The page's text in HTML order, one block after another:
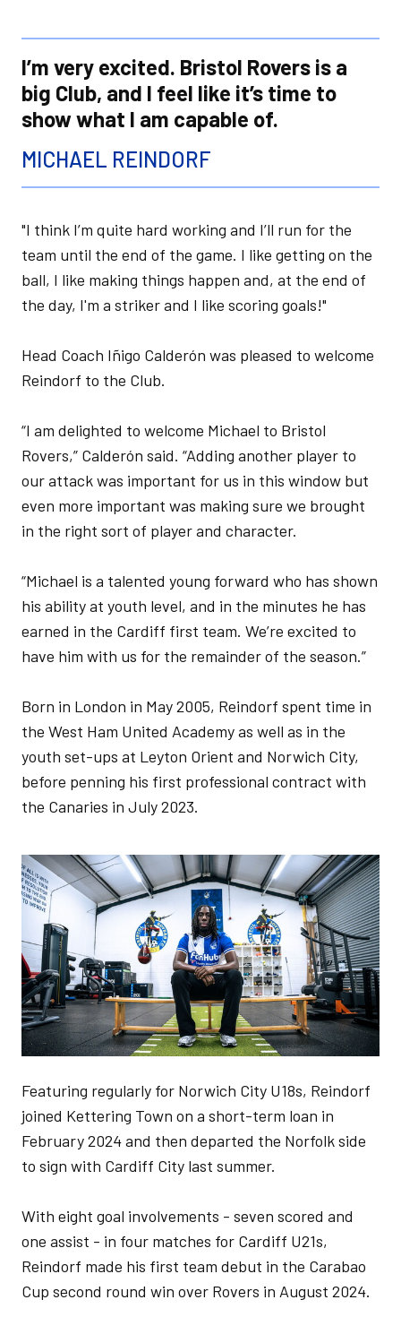
I’m very excited. Bristol Rovers is a
big Club, and I feel like it’s time to
show what I am capable of.
MICHAEL REINDORF
"I think I’m quite hard working and I’ll run for the
team until the end of the game. I like getting on the
ball, I like making things happen and, at the end of
the day, I'm a striker and I like scoring goals!"
Head Coach Iñigo Calderón was pleased to welcome
Reindorf to the Club.
“I am delighted to welcome Michael to Bristol
Rovers,” Calderón said. “Adding another player to
our attack was important for us in this window but
even more important was making sure we brought
in the right sort of player and character.
“Michael is a talented young forward who has shown
his ability at youth level, and in the minutes he has
earned in the Cardiff first team. We’re excited to
have him with us for the remainder of the season.”
Born in London in May 2005, Reindorf spent time in
the West Ham United Academy as well as in the
youth set-ups at Leyton Orient and Norwich City,
before penning his first professional contract with
the Canaries in July 2023.
Image
Featuring regularly for Norwich City U18s, Reindorf
joined Kettering Town on a short-term loan in
February 2024 and then departed the Norfolk side
to sign with Cardiff City last summer.
With eight goal involvements - seven scored and
one assist - in four matches for Cardiff U21s,
Reindorf made his first team debut in the Carabao
Cup second round win over Rovers in August 2024.